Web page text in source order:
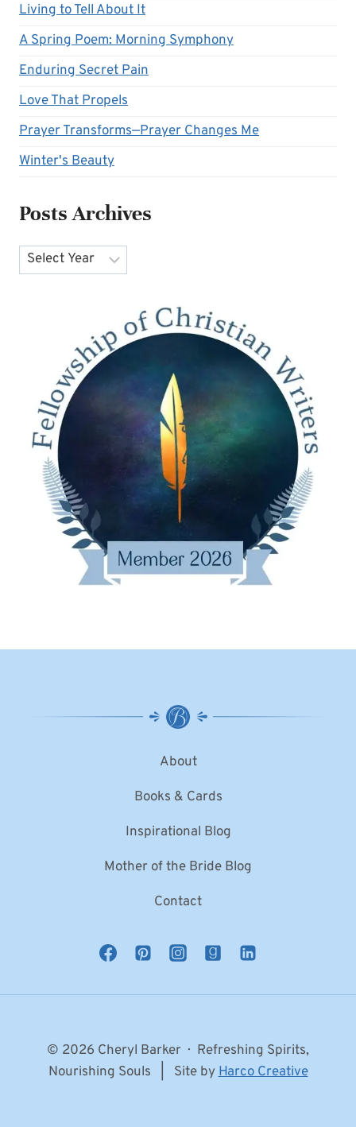
Living to Tell About It
A Spring Poem: Morning Symphony
Enduring Secret Pain
Love That Propels
Prayer Transforms—Prayer Changes Me
Winter's Beauty
Posts Archives
Archives
About
Books & Cards
Inspirational Blog
Mother of the Bride Blog
Contact
© 2026 Cheryl Barker · Refreshing Spirits,
Nourishing Souls | Site byHarco Creative